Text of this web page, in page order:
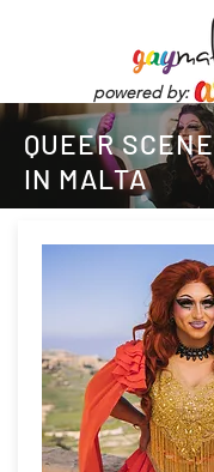
powered by:
QUEER
IN MALTA